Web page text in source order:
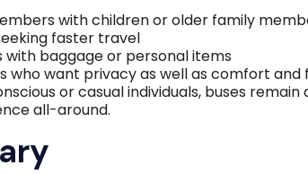
with children or older family
faster travel
with baggage or personal items
who want privacy as well as comfort and
or casual individuals, buses
all-around.